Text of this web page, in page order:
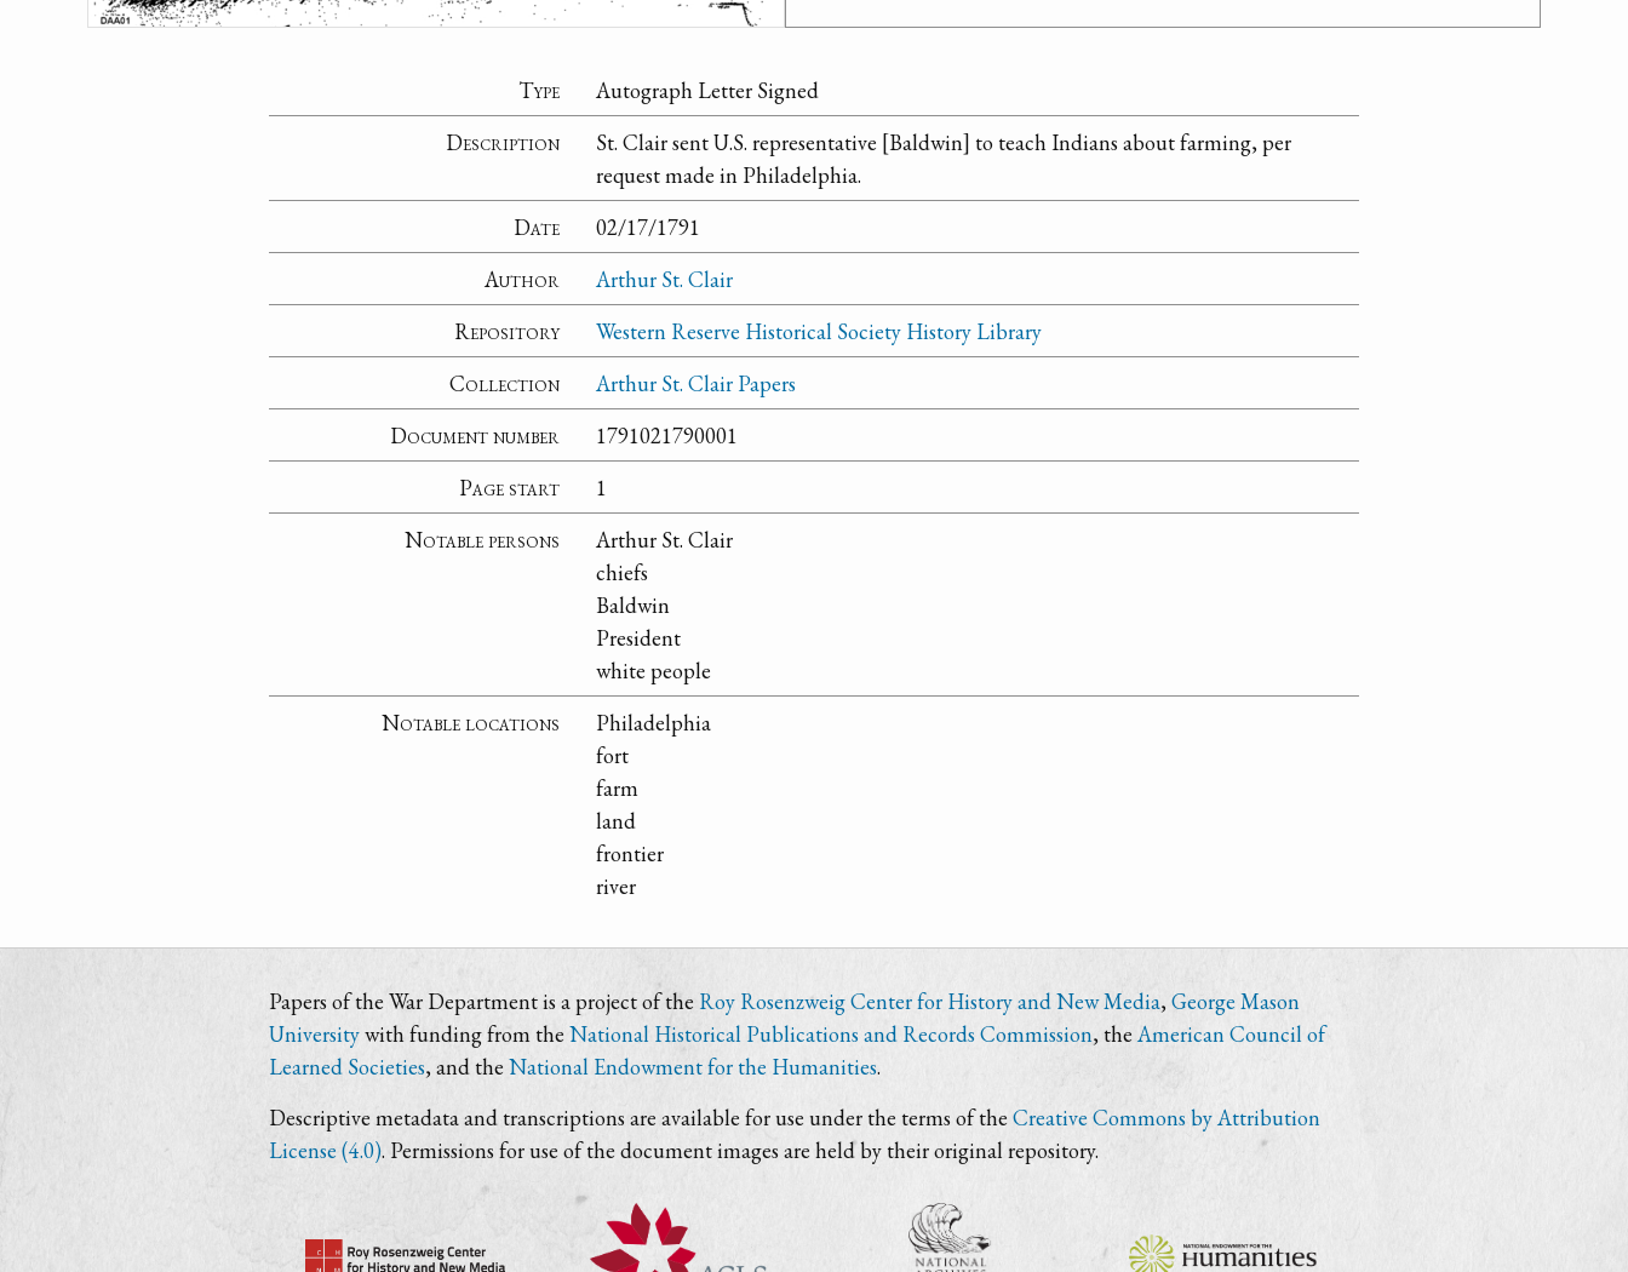
Type
Autograph Letter Signed
Description
St. Clair sent U.S. representative [Baldwin] to teach Indians about farming, per
request made in Philadelphia.
Date
02/17/1791
Author
Arthur St. Clair
Repository
Western Reserve Historical Society History Library
Collection
Arthur St. Clair Papers
Document number
1791021790001
Page start
1
Notable persons
Arthur St. Clair
chiefs
Baldwin
President
white people
Notable locations
Philadelphia
fort
farm
land
frontier
river
Papers of the War Department is a project of the Roy Rosenzweig Center for History and New Media, George Mason
Universitywith funding from the National Historical Publications and Records Commission, theAmerican Council of
Learned Societies, and the National Endowment for the Humanities.
Descriptive metadata and transcriptions are available for use under the terms of theCreative Commons by Attribution
License (4.0). Permissions for use of the document images are held by their original repository.